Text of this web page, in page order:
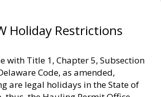
Holiday Restrictions
with Title 1, Chapter 5, Subsection
Code, as amended,
are legal holidays in the State of